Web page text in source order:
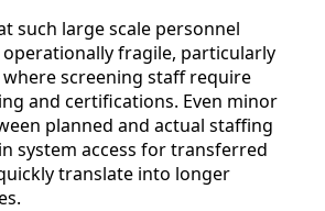
such large scale personnel
fragile, particularly
screening staff require
and certifications. Even minor
planned and actual staffing
system access for transferred
translate into longer